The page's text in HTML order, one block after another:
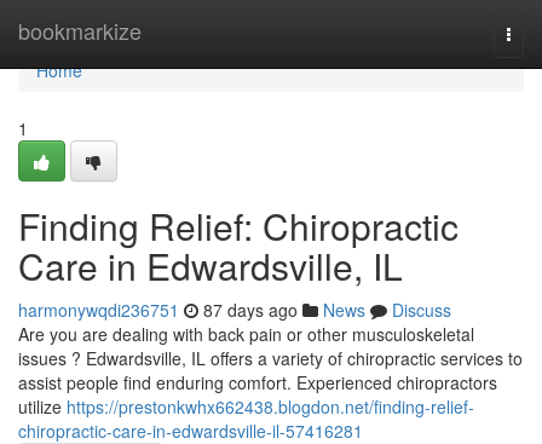
bookmarkize
Home
Home
1
Finding Relief: Chiropractic
Care in Edwardsville, IL
harmonywqdi236751 87 days ago News
Discuss
Are you are dealing with back pain or other musculoskeletal
issues ? Edwardsville, IL offers a variety of chiropractic services to
assist people find enduring comfort. Experienced chiropractors
utilize https://prestonkwhx662438.blogdon.net/finding-relief-
chiropractic-care-in-edwardsville-il-57416281